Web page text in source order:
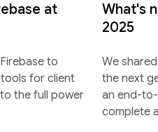
at
to
for client
the full power
What's
2025
We
the next
an end-
complete